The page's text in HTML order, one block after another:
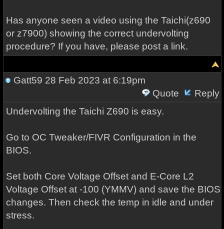
Has anyone seen a video using the Taichi(z690
or z7900) showing the correct undervolting
procedure? If you have, please post a link.
Gatt59 28 Feb 2023 at 6:19pm
Quote
Reply
Undervolting the Taichi Z690 is easy.
Go to OC Tweaker/FIVR Configuration in the
BIOS.
Set both Core Voltage Offset and E-Core L2
Voltage Offset at -100 (YMMV) and save the BIOS
changes. Then check the temp in idle and under
stress.